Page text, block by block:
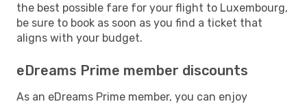
the best possible fare for your flight to Luxembourg,
be sure to book as soon as you find a ticket that
aligns with your budget.
eDreams Prime member discounts
As an eDreams Prime member, you can enjoy